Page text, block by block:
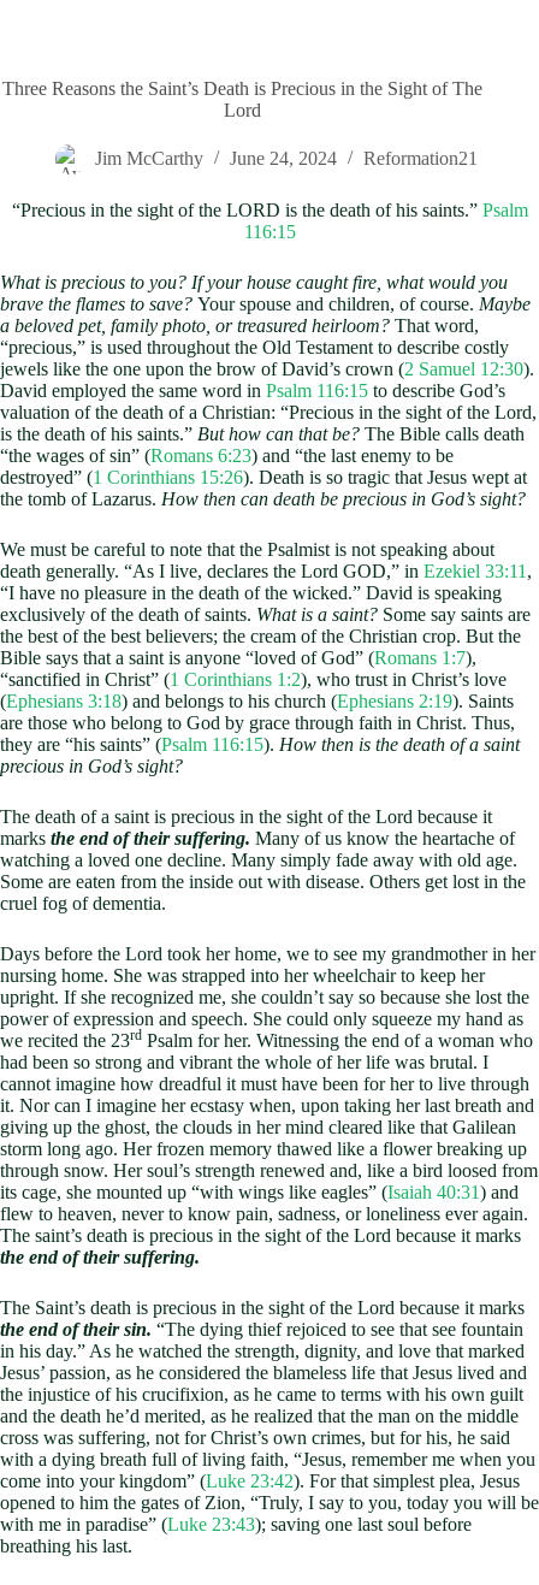
Three Reasons the Saint’s Death is Precious in the Sight of The
Lord
Jim McCarthy June 24, 2024 Reformation21
“Precious in the sight of the LORD is the death of his saints.” Psalm
116:15
What is precious to you? If your house caught fire, what would you
brave the flames to save? Your spouse and children, of course. Maybe
a beloved pet, family photo, or treasured heirloom? That word,
“precious,” is used throughout the Old Testament to describe costly
jewels like the one upon the brow of David’s crown (2 Samuel 12:30).
David employed the same word in Psalm 116:15 to describe God’s
valuation of the death of a Christian: “Precious in the sight of the Lord,
is the death of his saints.” But how can that be? The Bible calls death
“the wages of sin” (Romans 6:23) and “the last enemy to be
destroyed” (1 Corinthians 15:26). Death is so tragic that Jesus wept at
the tomb of Lazarus. How then can death be precious in God’s sight?
We must be careful to note that the Psalmist is not speaking about
death generally. “As I live, declares the Lord GOD,” in Ezekiel 33:11 ,
“I have no pleasure in the death of the wicked.” David is speaking
exclusively of the death of saints. What is a saint? Some say saints are
the best of the best believers; the cream of the Christian crop. But the
Bible says that a saint is anyone “loved of God” (Romans 1:7),
“sanctified in Christ” (1 Corinthians 1:2), who trust in Christ’s love
(Ephesians 3:18) and belongs to his church (Ephesians 2:19). Saints
are those who belong to God by grace through faith in Christ. Thus,
they are “his saints” (Psalm 116:15). How then is the death of a saint
precious in God’s sight?
The death of a saint is precious in the sight of the Lord because it
marks the end of their suffering. Many of us know the heartache of
watching a loved one decline. Many simply fade away with old age.
Some are eaten from the inside out with disease. Others get lost in the
cruel fog of dementia.
Days before the Lord took her home, we to see my grandmother in her
nursing home. She was strapped into her wheelchair to keep her
upright. If she recognized me, she couldn’t say so because she lost the
power of expression and speech. She could only squeeze my hand as
we recited the 23rd Psalm for her. Witnessing the end of a woman who
had been so strong and vibrant the whole of her life was brutal. I
cannot imagine how dreadful it must have been for her to live through
it. Nor can I imagine her ecstasy when, upon taking her last breath and
giving up the ghost, the clouds in her mind cleared like that Galilean
storm long ago. Her frozen memory thawed like a flower breaking up
through snow. Her soul’s strength renewed and, like a bird loosed from
its cage, she mounted up “with wings like eagles” (Isaiah 40:31) and
flew to heaven, never to know pain, sadness, or loneliness ever again.
The saint’s death is precious in the sight of the Lord because it marks
the end of their suffering.
The Saint’s death is precious in the sight of the Lord because it marks
the end of their sin. “The dying thief rejoiced to see that see fountain
in his day.” As he watched the strength, dignity, and love that marked
Jesus’ passion, as he considered the blameless life that Jesus lived and
the injustice of his crucifixion, as he came to terms with his own guilt
and the death he’d merited, as he realized that the man on the middle
cross was suffering, not for Christ’s own crimes, but for his, he said
with a dying breath full of living faith, “Jesus, remember me when you
come into your kingdom” (Luke 23:42). For that simplest plea, Jesus
opened to him the gates of Zion, “Truly, I say to you, today you will be
with me in paradise” (Luke 23:43); saving one last soul before
breathing his last.